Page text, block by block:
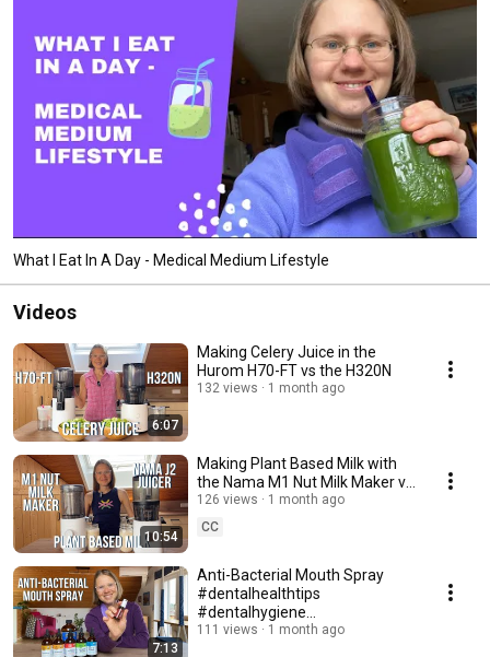
What I Eat In A Day - Medical Medium Lifestyle
Videos
6:07
Making Celery Juice in the
Hurom H70-FT vs the H320N
132 views 1 month ago
10:54
Making Plant Based Milk with
the Nama M1 Nut Milk Maker vs
the J2 Juicer
#juicercomparison
126 views
1 month ago
CC
7:13
Anti-Bacterial Mouth Spray
#dentalhealthtips
#dentalhygiene
#medicalmediumlifestyle
111 views 1 month ago